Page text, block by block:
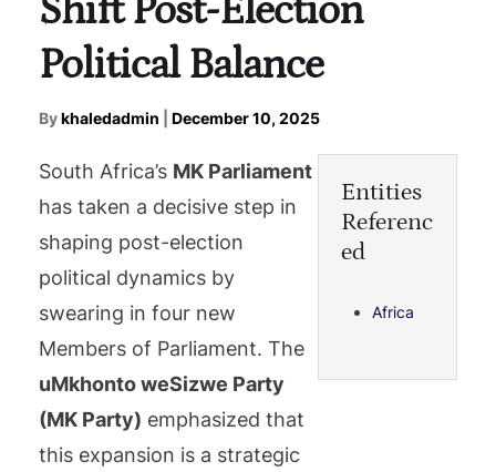
Shift Post-Election
Political Balance
Bykhaledadmin December 10, 2025
South Africa’s MK Parliament
has taken a decisive step in
shaping post-election
political dynamics by
swearing in four new
Members of Parliament. The
uMkhonto weSizwe Party
(MK Party) emphasized that
this expansion is a strategic
Entities
Referenc
ed
Africa